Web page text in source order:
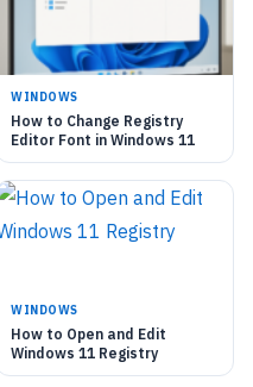
WINDOWS
How to Change Registry
Editor Font in Windows 11
WINDOWS
How to Open and Edit
Windows 11 Registry